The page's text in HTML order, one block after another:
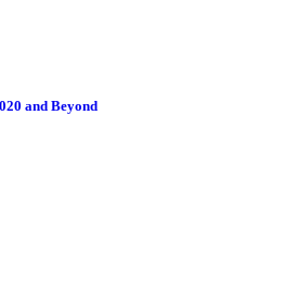
and Beyond